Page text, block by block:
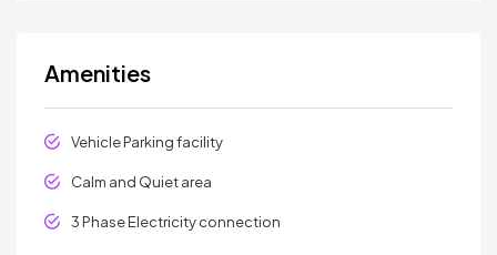
Amenities
Vehicle Parking facility
Calm and Quiet area
3 Phase Electricity connection